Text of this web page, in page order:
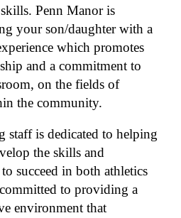
skills. Penn Manor is
your son/daughter with a
which promotes
and a commitment to
on the fields of
the community.
staff is dedicated to helping
the skills and
succeed in both athletics
to providing a
environment that